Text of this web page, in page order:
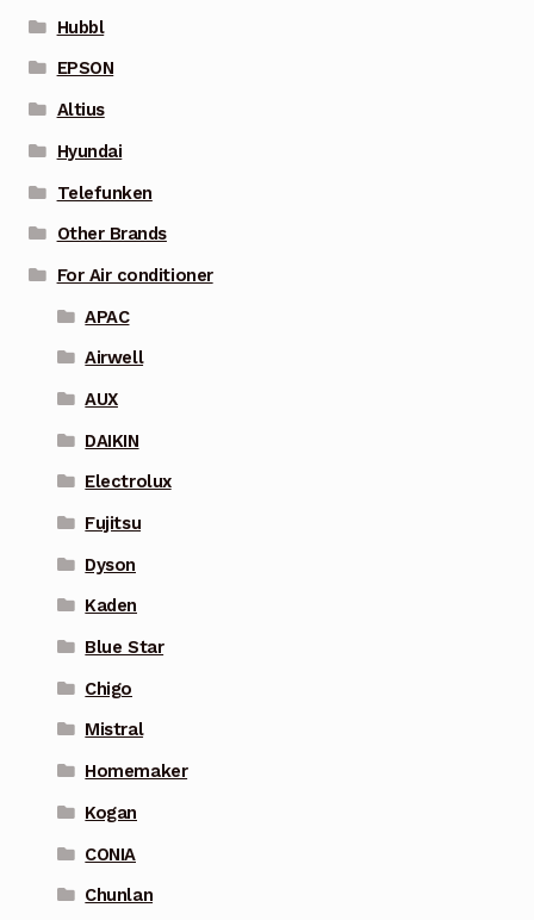
Hubbl
EPSON
Altius
Hyundai
Telefunken
Other Brands
For Air conditioner
APAC
Airwell
AUX
DAIKIN
Electrolux
Fujitsu
Dyson
Kaden
Blue Star
Chigo
Mistral
Homemaker
Kogan
CONIA
Chunlan